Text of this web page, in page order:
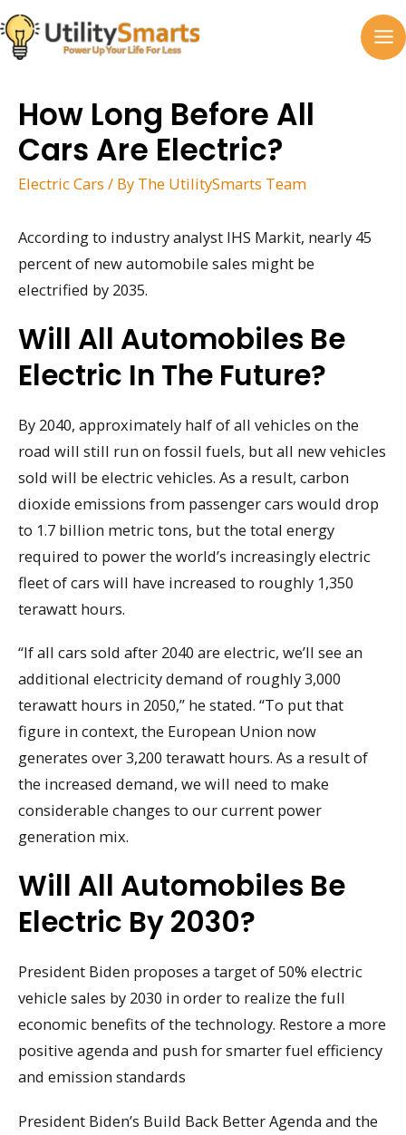
Skip
to
content
How Long Before All
Cars Are Electric?
Electric Cars / By The UtilitySmarts Team
According to industry analyst IHS Markit, nearly 45
percent of new automobile sales might be
electrified by 2035.
Will All Automobiles Be
Electric In The Future?
By 2040, approximately half of all vehicles on the
road will still run on fossil fuels, but all new vehicles
sold will be electric vehicles. As a result, carbon
dioxide emissions from passenger cars would drop
to 1.7 billion metric tons, but the total energy
required to power the world’s increasingly electric
fleet of cars will have increased to roughly 1,350
terawatt hours.
“If all cars sold after 2040 are electric, we’ll see an
additional electricity demand of roughly 3,000
terawatt hours in 2050,” he stated. “To put that
figure in context, the European Union now
generates over 3,200 terawatt hours. As a result of
the increased demand, we will need to make
considerable changes to our current power
generation mix.
Will All Automobiles Be
Electric By 2030?
President Biden proposes a target of 50% electric
vehicle sales by 2030 in order to realize the full
economic benefits of the technology. Restore a more
positive agenda and push for smarter fuel efficiency
and emission standards
President Biden’s Build Back Better Agenda and the